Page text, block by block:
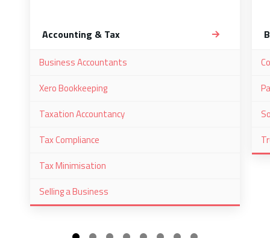
Accounting & Tax
Business Accountants
Xero Bookkeeping
Taxation Accountancy
Tax Compliance
Tax Minimisation
Selling a Business